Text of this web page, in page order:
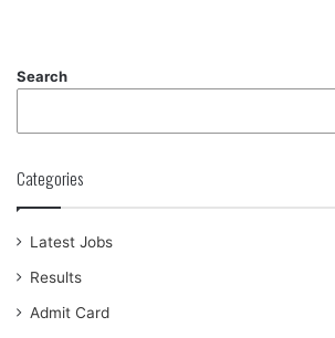
Search
Categories
Latest Jobs
Results
Admit Card